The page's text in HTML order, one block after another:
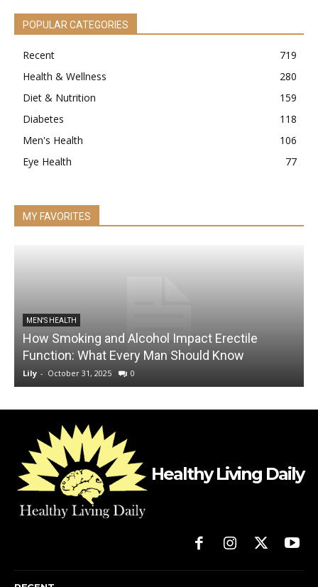
POPULAR CATEGORIES
Recent
719
Health & Wellness
280
Diet & Nutrition
159
Diabetes
118
Men's Health
106
Eye Health
77
MY FAVORITES
MEN'S HEALTH
How Smoking and Alcohol Impact Erectile
Function: What Every Man Should Know
Lily - October 31, 2025 0
Healthy Living Daily